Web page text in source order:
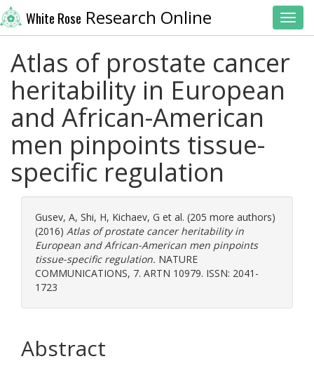
White Rose Research Online
Atlas of prostate cancer
heritability in European
and African-American
men pinpoints tissue-
specific regulation
Gusev, A, Shi, H, Kichaev, G et al. (205 more authors)
(2016) Atlas of prostate cancer heritability in
European and African-American men pinpoints
tissue-specific regulation. NATURE
COMMUNICATIONS, 7. ARTN 10979. ISSN: 2041-
1723
Abstract